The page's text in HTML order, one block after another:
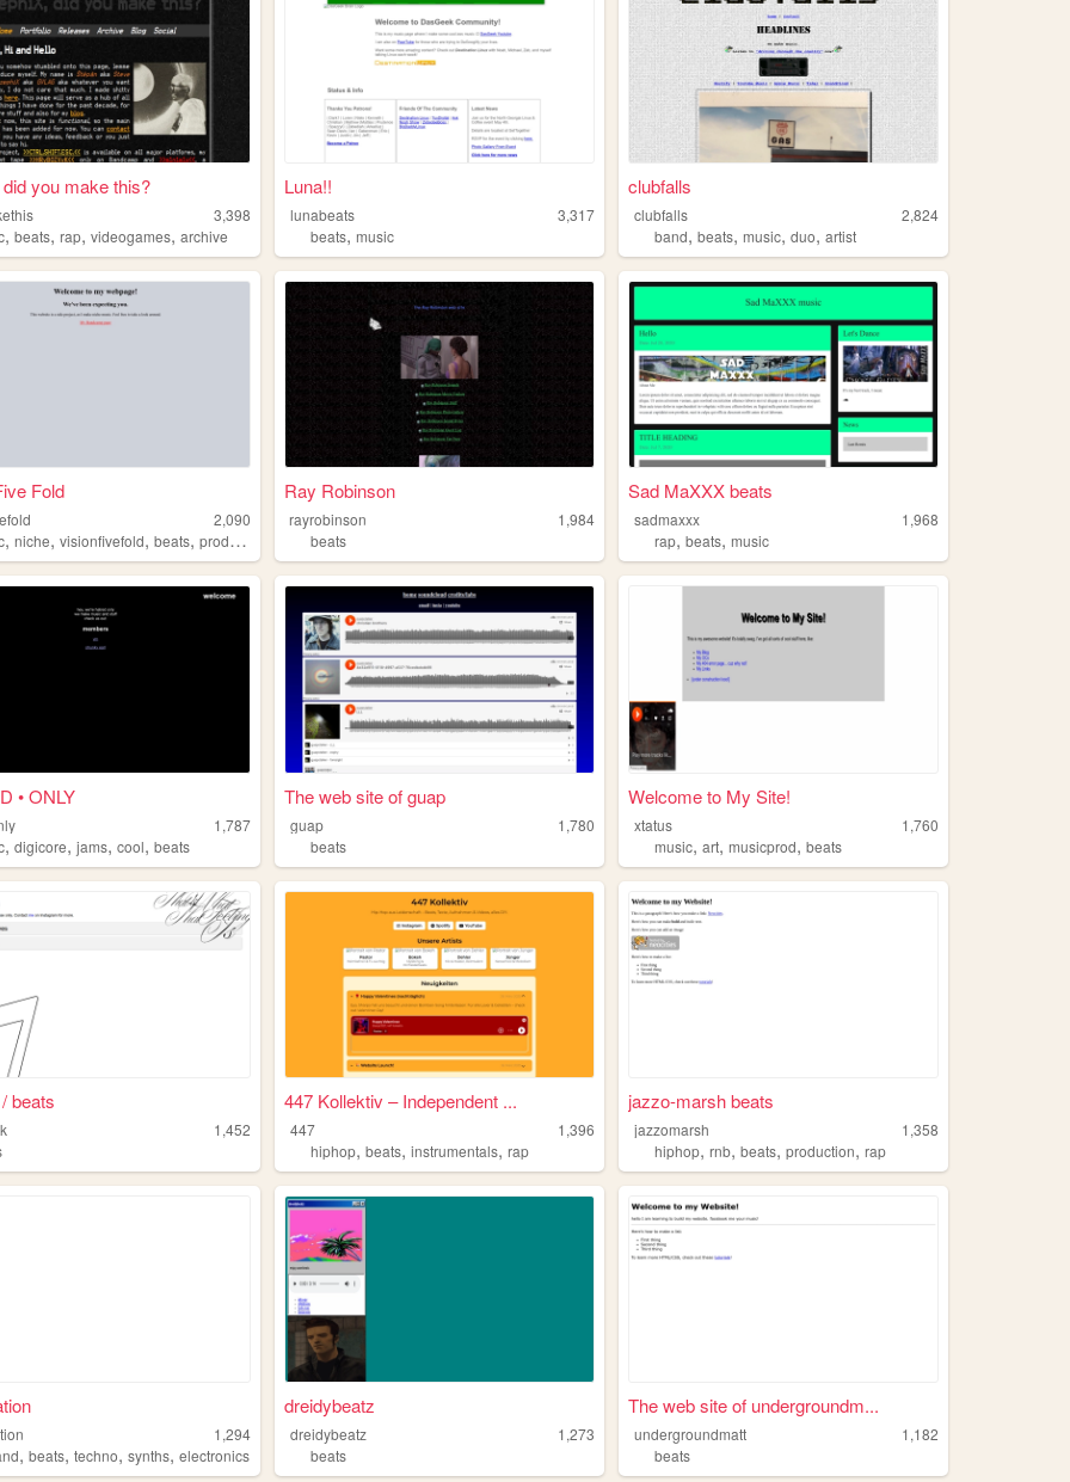
you make this?
3,398
,beats,rap,videogames,archive
Luna!!
lunabeats
3,317
beats,music
clubfalls
clubfalls
2,824
band,beats,music,duo,artist
Fold
2,090
,niche,visionfivefold,beats,production
Ray Robinson
rayrobinson
1,984
beats
Sad MaXXX beats
sadmaxxx
1,968
rap,beats,music
• ONLY
1,787
,digicore,jams,cool,beats
The web site of guap
guap
1,780
beats
Welcome to My Site!
xtatus
1,760
music,art,musicprod,beats
beats
1,452
447 Kollektiv – Independent ...
447
1,396
hiphop,beats,instrumentals,rap
jazzo-marsh beats
jazzomarsh
1,358
hiphop,rnb,beats,production,rap
1,294
,beats,techno,synths,electronics
dreidybeatz
dreidybeatz
1,273
beats
The web site of undergroundm...
undergroundmatt
1,182
beats